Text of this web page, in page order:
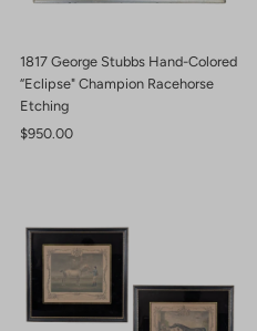
1817 George Stubbs Hand-Colored
“Eclipse" Champion Racehorse
Etching
Regular
$950.00